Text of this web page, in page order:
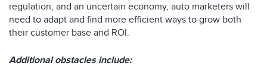
regulation, and an uncertain economy, auto marketers will
need to adapt and find more efficient ways to grow both
their customer base and ROI.
Additional obstacles include: